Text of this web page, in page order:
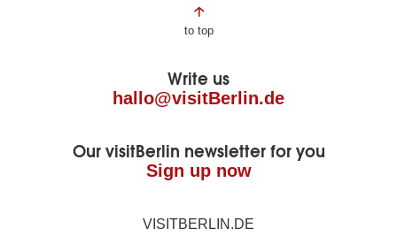
Page
to top
Write us
hallo@visitBerlin.de
Our visitBerlin newsletter for you
Sign up now
VISITBERLIN.DE